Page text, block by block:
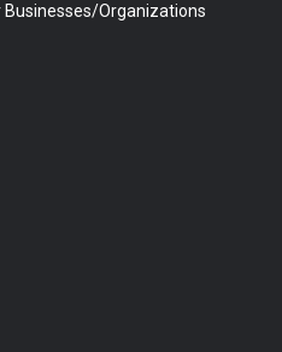
Organizations